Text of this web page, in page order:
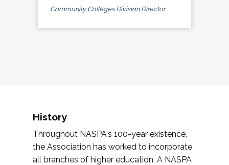
Community Colleges Division Director
History
Throughout NASPA's 100-year existence,
the Association has worked to incorporate
all branches of higher education. A NASPA